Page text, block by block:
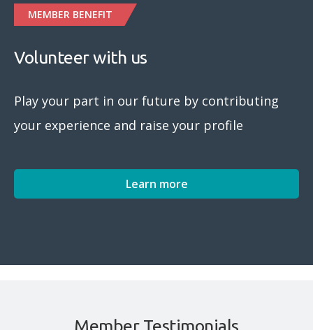
MEMBER BENEFIT
Volunteer with us
Play your part in our future by contributing
your experience and raise your profile
Learn more
Member Testimonials